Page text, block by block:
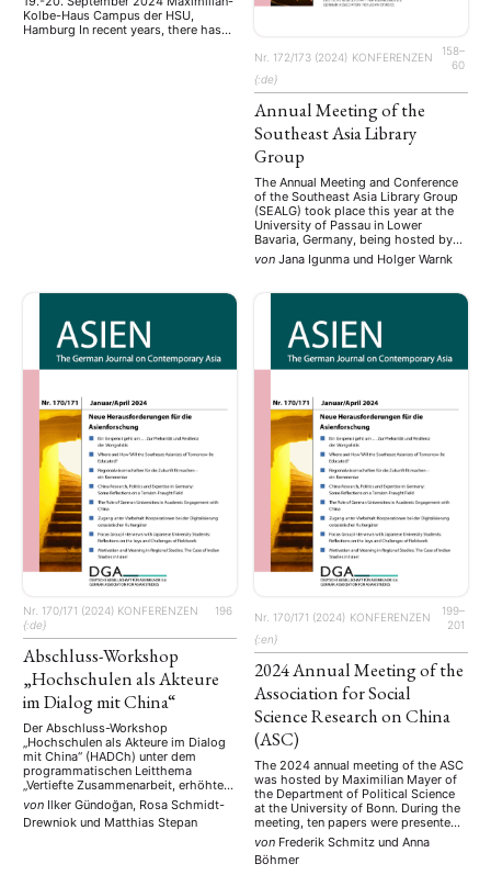
Kolbe-Haus Campus der HSU,
Hamburg In recent years, there has
Nr. 172/173 (2024) KONFERENZEN
158–
60
{:de}
Annual Meeting of the
Southeast Asia Library
Group
The Annual Meeting and Conference
of the Southeast Asia Library Group
(SEALG) took place this year at the
University of Passau in Lower
Bavaria, Germany, being hosted by
the Chair of Critical Development
Studies – Southeast Asia in this
https://doi.org/10.11588/asien.2024.
von Jana Igunmaund Holger Warnk
Nr. 170/171 (2024) KONFERENZEN
196
{:de}
Abschluss-Workshop
„Hochschulen als Akteure
im Dialog mit China“
Der Abschluss-Workshop
„Hochschulen als Akteure im Dialog
mit China“ (HADCh) unter dem
programmatischen Leitthema
„Vertiefte Zusammenarbeit, erhöhte
Sicherheitsbedenken: Hochschulen
in Europa und ihr Blick auf China als
Kooperationspartner“ stellt den
von Ilker Gündoğan, Rosa Schmidt-
Drewniok und Matthias Stepan
Nr. 170/171 (2024) KONFERENZEN
199–
201
{:en}
2024 Annual Meeting of the
Association for Social
Science Research on China
(ASC)
The 2024 annual meeting of the ASC
was hosted by Maximilian Mayer of
the Department of Political Science
at the University of Bonn. During the
meeting, ten papers were presented
by ASC members. Additionally, two
round tables were held during the
meeting. The first round table, titled
von Frederik Schmitzund Anna
Böhmer